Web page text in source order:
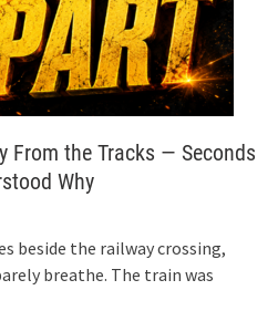
From the Tracks — Seconds
Why
beside the railway crossing,
breathe. The train was